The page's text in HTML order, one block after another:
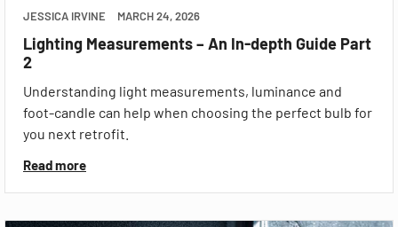
JESSICA IRVINE MARCH 24, 2026
Lighting Measurements – An In-depth Guide Part
2
Understanding light measurements, luminance and
foot-candle can help when choosing the perfect bulb for
you next retrofit.
Read more